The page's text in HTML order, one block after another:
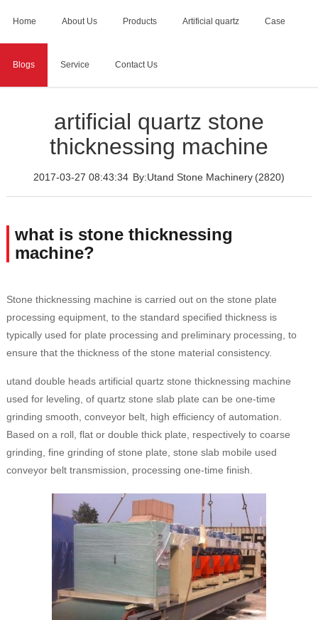
Home About Us Products Artificial quartz Case
Blogs Service Contact Us
Home > Blogs artificial quartz stone thicknessing machine
artificial quartz stone
thicknessing machine
2017-03-27 08:43:34 By:Utand Stone Machinery (2820)
what is stone thicknessing
machine?
Stone thicknessing machine is carried out on the stone plate
processing equipment, to the standard specified thickness is
typically used for plate processing and preliminary processing, to
ensure that the thickness of the stone material consistency.
utand double heads artificial quartz stone thicknessing machine
used for leveling, of quartz stone slab plate can be one-time
grinding smooth, conveyor belt, high efficiency of automation.
Based on a roll, flat or double thick plate, respectively to coarse
grinding, fine grinding of stone plate, stone slab mobile used
conveyor belt transmission, processing one-time finish.